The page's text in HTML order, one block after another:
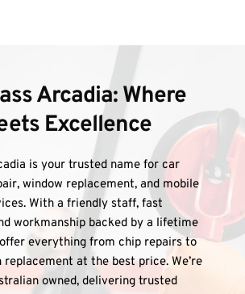
Arcadia: Where
Excellence
is your trusted name for car
window replacement, and mobile
With a friendly staff, fast
workmanship backed by a lifetime
everything from chip repairs to
at the best price. We’re
owned, delivering trusted